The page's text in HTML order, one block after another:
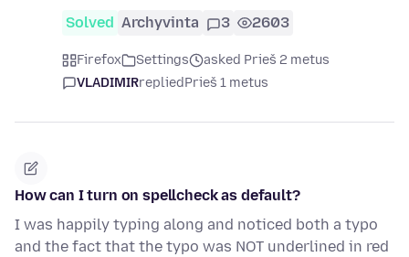
Solved Archyvinta 3 2603
Firefox Settings
asked Prieš 2 metus
VLADIMIRrepliedPrieš 1 metus
How can I turn on spellcheck as default?
I was happily typing along and noticed both a typo
and the fact that the typo was NOT underlined in red